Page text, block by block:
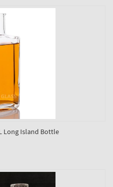
Long Island Bottle